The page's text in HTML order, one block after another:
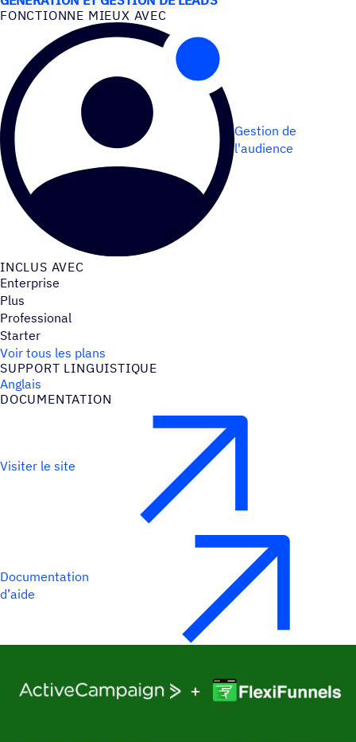
FONC­TIONNE MIEUX AVEC
Gestion de
l'audience
INCLUS AVEC
Enterprise
Plus
Professional
Starter
Voir tous les plans
SUPPORT LINGUIS­TIQUE
Anglais
DOCU­MEN­TA­TION
Visiter le site
Documentation
d’aide